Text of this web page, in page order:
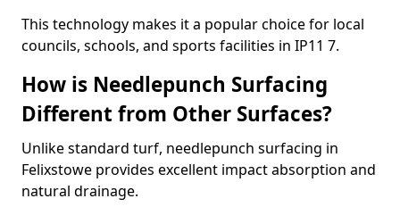
This technology makes it a popular choice for local
councils, schools, and sports facilities in IP11 7.
How is Needlepunch Surfacing
Different from Other Surfaces?
Unlike standard turf, needlepunch surfacing in
Felixstowe provides excellent impact absorption and
natural drainage.